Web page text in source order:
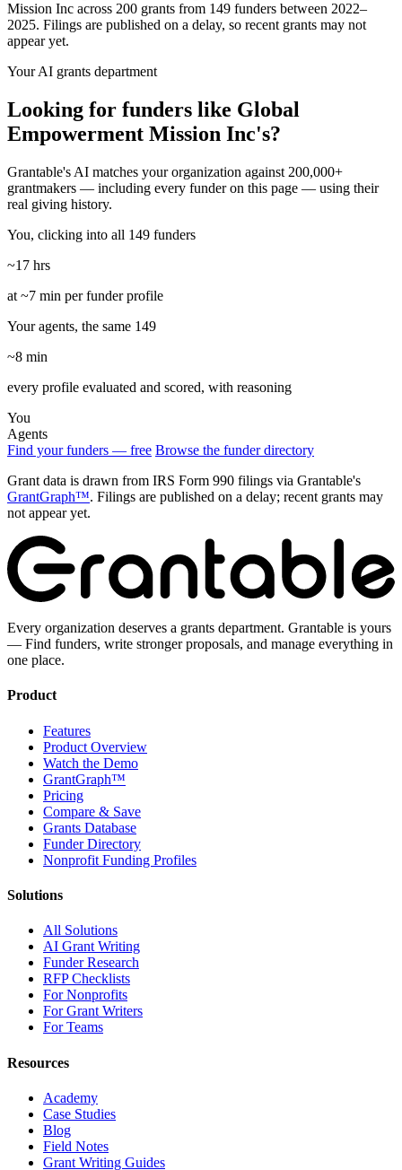
Mission Inc across 200 grants from 149 funders between 2022–
2025. Filings are published on a delay, so recent grants may not
appear yet.
Your AI grants department
Looking for funders like Global
Empowerment Mission Inc's?
Grantable's AI matches your organization against 200,000+
grantmakers — including every funder on this page — using their
real giving history.
You, clicking into all 149 funders
~17 hrs
at ~7 min per funder profile
Your agents, the same 149
~8 min
every profile evaluated and scored, with reasoning
You
Agents
Find your funders — free Browse the funder directory
Grant data is drawn from IRS Form 990 filings via Grantable's
GrantGraph™. Filings are published on a delay; recent grants may
not appear yet.
Every organization deserves a grants department. Grantable is yours
— Find funders, write stronger proposals, and manage everything in
one place.
Product
Features
Product Overview
Watch the Demo
GrantGraph™
Pricing
Compare & Save
Grants Database
Funder Directory
Nonprofit Funding Profiles
Solutions
All Solutions
AI Grant Writing
Funder Research
RFP Checklists
For Nonprofits
For Grant Writers
For Teams
Resources
Academy
Case Studies
Blog
Field Notes
Grant Writing Guides